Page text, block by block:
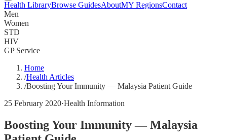
Health LibraryBrowse GuidesAboutMY RegionsContact
Men
Women
STD
HIV
GP Service
Home
/Health Articles
/Boosting Your Immunity — Malaysia Patient Guide
25 February 2020·Health Information
Boosting Your Immunity — Malaysia